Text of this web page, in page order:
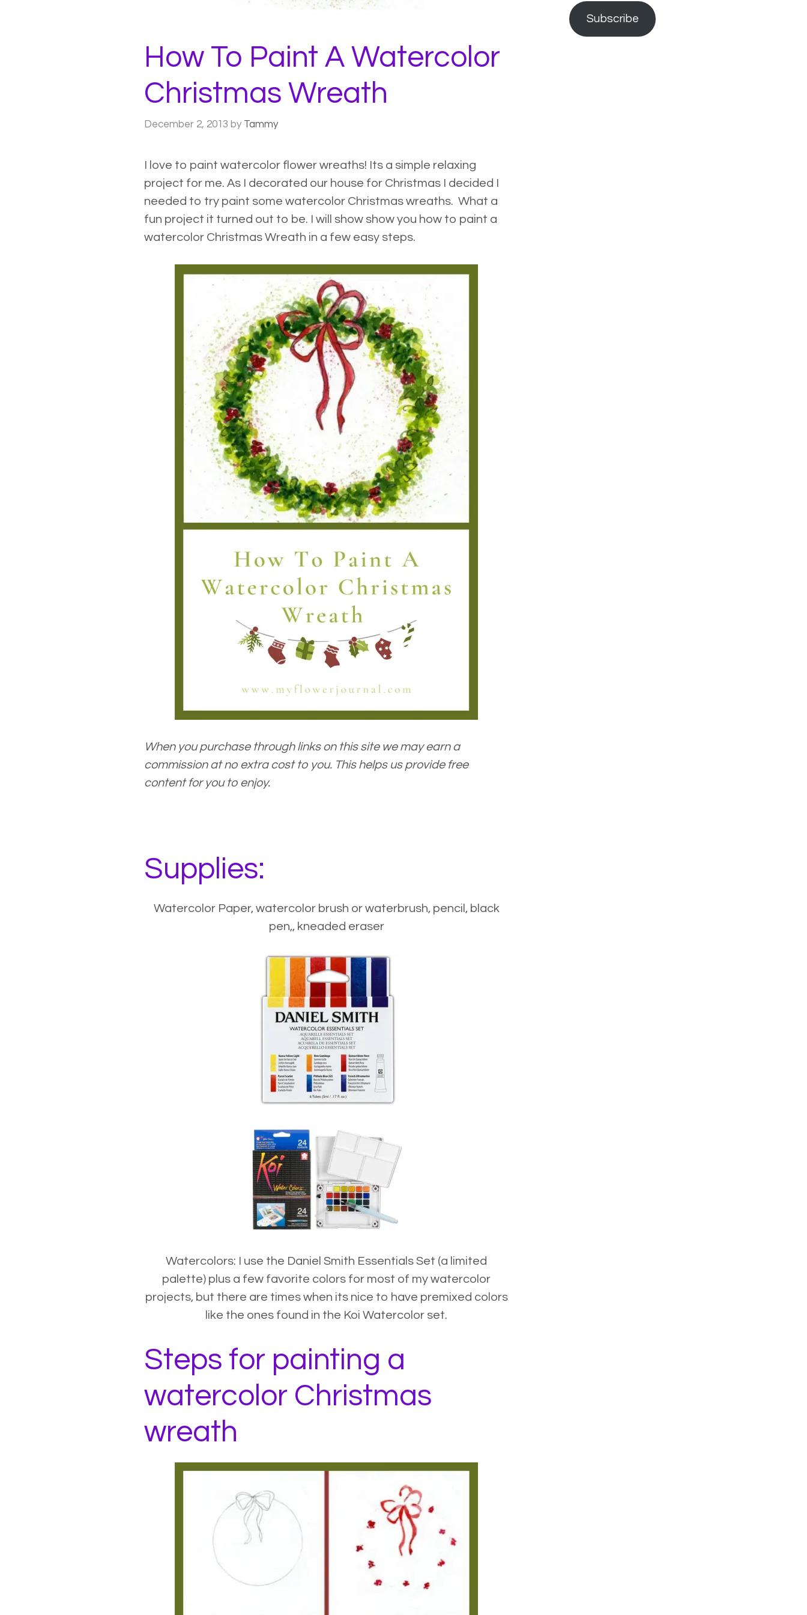
How To Paint A Watercolor
Christmas Wreath
December 2, 2013 by Tammy
I love to paint watercolor flower wreaths! Its a simple relaxing
project for me. As I decorated our house for Christmas I decided I
needed to try paint some watercolor Christmas wreaths. What a
fun project it turned out to be. I will show show you how to paint a
watercolor Christmas Wreath in a few easy steps.
When you purchase through links on this site we may earn a
commission at no extra cost to you. This helps us provide free
content for you to enjoy.
Supplies:
Watercolor Paper, watercolor brush or waterbrush, pencil , black
pen,, kneaded eraser
Watercolors: I use the Daniel Smith Essentials Set (a limited
palette) plus a few favorite colors for most of my watercolor
projects, but there are times when its nice to have premixed colors
like the ones found in the Koi Watercolor set.
Steps for painting a
watercolor Christmas
wreath
Subscribe